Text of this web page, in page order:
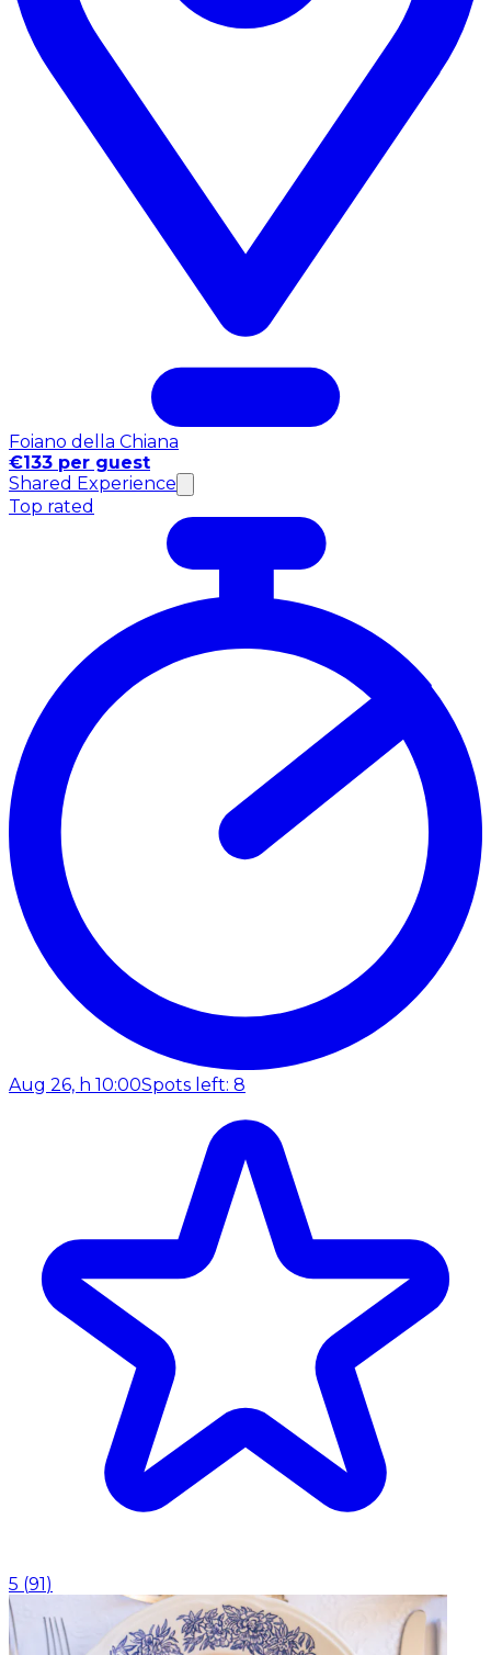
Foiano della Chiana
€133 per guest
Shared Experience
Top rated
Aug 26, h 10:00Spots left: 8
5 (91)